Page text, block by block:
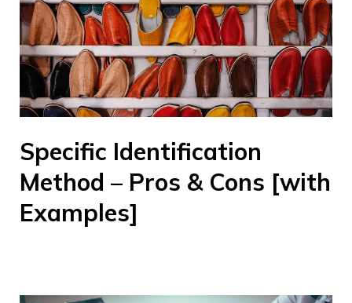
Specific Identification
Method – Pros & Cons [with
Examples]